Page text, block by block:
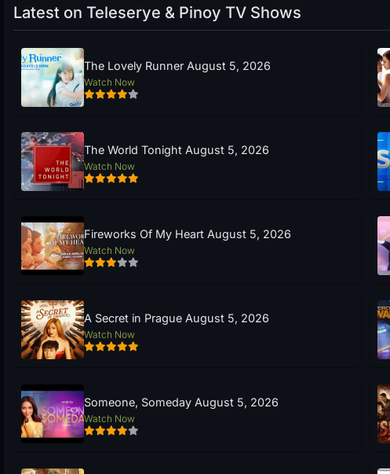
Latest on Teleserye & Pinoy TV Shows
The Lovely Runner August 5, 2026
Watch Now
The World Tonight August 5, 2026
Watch Now
Fireworks Of My Heart August 5, 2026
Watch Now
A Secret in Prague August 5, 2026
Watch Now
Someone, Someday August 5, 2026
Watch Now